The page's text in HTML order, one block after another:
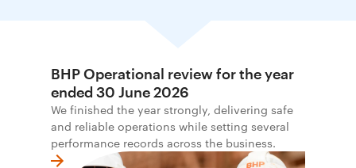
BHP Operational review for the year
ended 30 June 2026
We finished the year strongly, delivering safe
and reliable operations while setting several
performance records across the business.